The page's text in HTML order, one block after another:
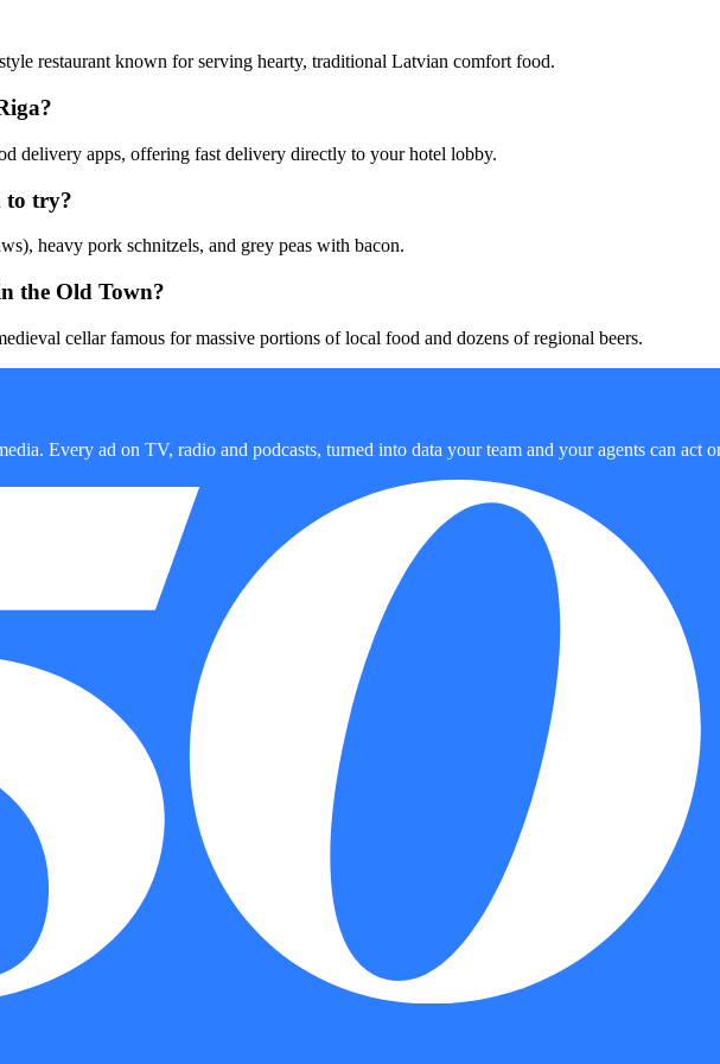
restaurant known for serving hearty, traditional Latvian comfort food.
delivery apps, offering fast delivery directly to your hotel lobby.
to try?
heavy pork schnitzels, and grey peas with bacon.
the Old Town?
cellar famous for massive portions of local food and dozens of regional beers.
Every ad on TV, radio and podcasts, turned into data your team and your agents can act